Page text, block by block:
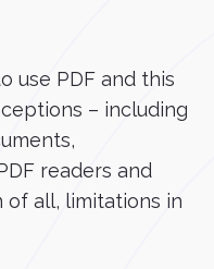
use PDF and this
– including
readers and
all, limitations in